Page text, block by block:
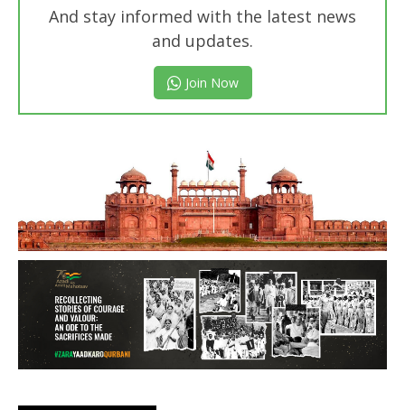
And stay informed with the latest news
and updates.
Join Now